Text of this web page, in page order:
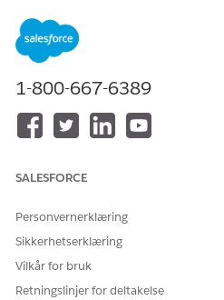
Create a Certificate and a
Before you integrate Einstein
Salesforce Files, create a
Create a Connected App
Create a connected app to
Files data for Einstein
Create an integration user that
Einstein Relationship Insights-
Create a Salesforce Permission
After you create a user
create a permission set to give
1-800-667-6389
SALESFORCE
Personvernerklæring
Sikkerhetserklæring
Vilkår for bruk
Retningslinjer for deltakelse